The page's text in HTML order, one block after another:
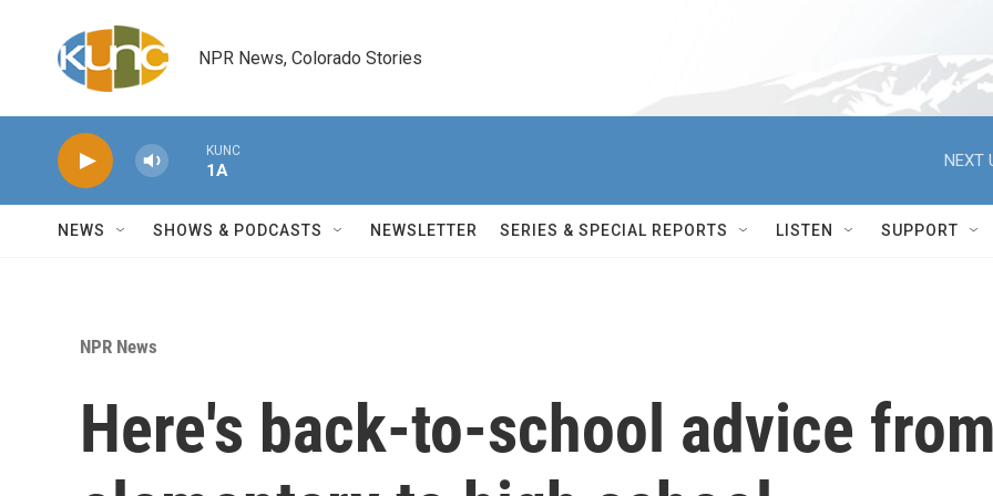
NPR News, Colorado Stories
KUNC
1A
NEXT
NEWS SHOWS & PODCASTS NEWSLETTER SERIES & SPECIAL REPORTS LISTEN SUPPORT
NPR News
Here's back-to-school advice from